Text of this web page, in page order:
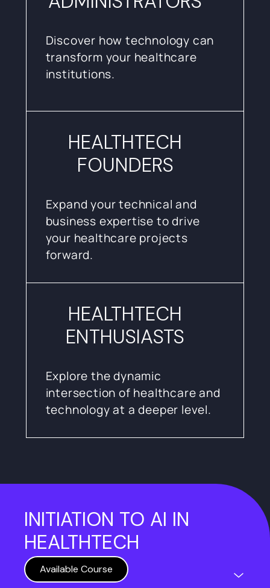
Discover how technology can
transform your healthcare
institutions.
HEALTHTECH
FOUNDERS
Expand your technical and
business expertise to drive
your healthcare projects
forward.
HEALTHTECH
ENTHUSIASTS
Explore the dynamic
intersection of healthcare and
technology at a deeper level.
INITIATION TO AI IN
HEALTHTECH
Available Course